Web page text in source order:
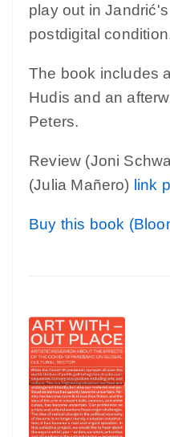
play out in
postdigital
The book includes
Hudis and an
Peters.
Review (Joni
(Julia Mañero) link
Buy this book